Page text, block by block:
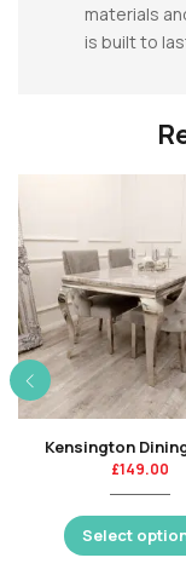
materials
is built to
Kensington
£149.00
Select